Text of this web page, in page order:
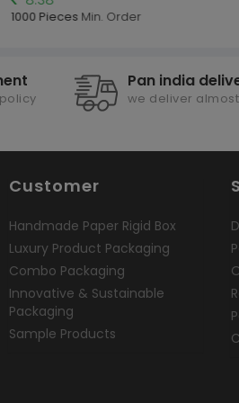
1000 PiecesMin. Order
Pan india
we deliver
Customer
Handmade Paper Rigid Box
Luxury Product Packaging
Combo Packaging
Innovative & Sustainable
Packaging
Sample Products